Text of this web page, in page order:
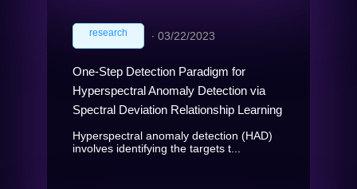
research ∙ 03/22/2023
One-Step Detection Paradigm for
Hyperspectral Anomaly Detection via
Spectral Deviation Relationship Learning
Hyperspectral anomaly detection (HAD)
involves identifying the targets t...